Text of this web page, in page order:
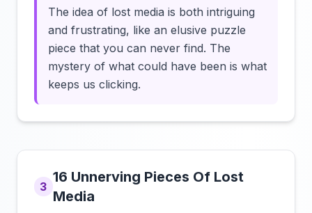
The idea of lost media is both intriguing
and frustrating, like an elusive puzzle
piece that you can never find. The
mystery of what could have been is what
keeps us clicking.
3
16 Unnerving Pieces Of Lost
Media